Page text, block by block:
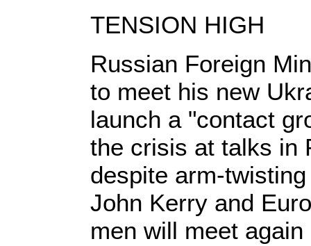
TENSION HIGH
Russian Foreign
to meet his new
launch a "contact
the crisis at talks in
despite arm-
John Kerry and
men will meet